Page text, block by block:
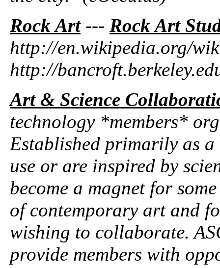
Rock Art--- Rock Art
http://en.wikipedia.org/
http://
Art & Science
technology *members*
Established primarily as
use or are inspired by
become a magnet for
of contemporary art and
wishing to collaborate.
provide members with